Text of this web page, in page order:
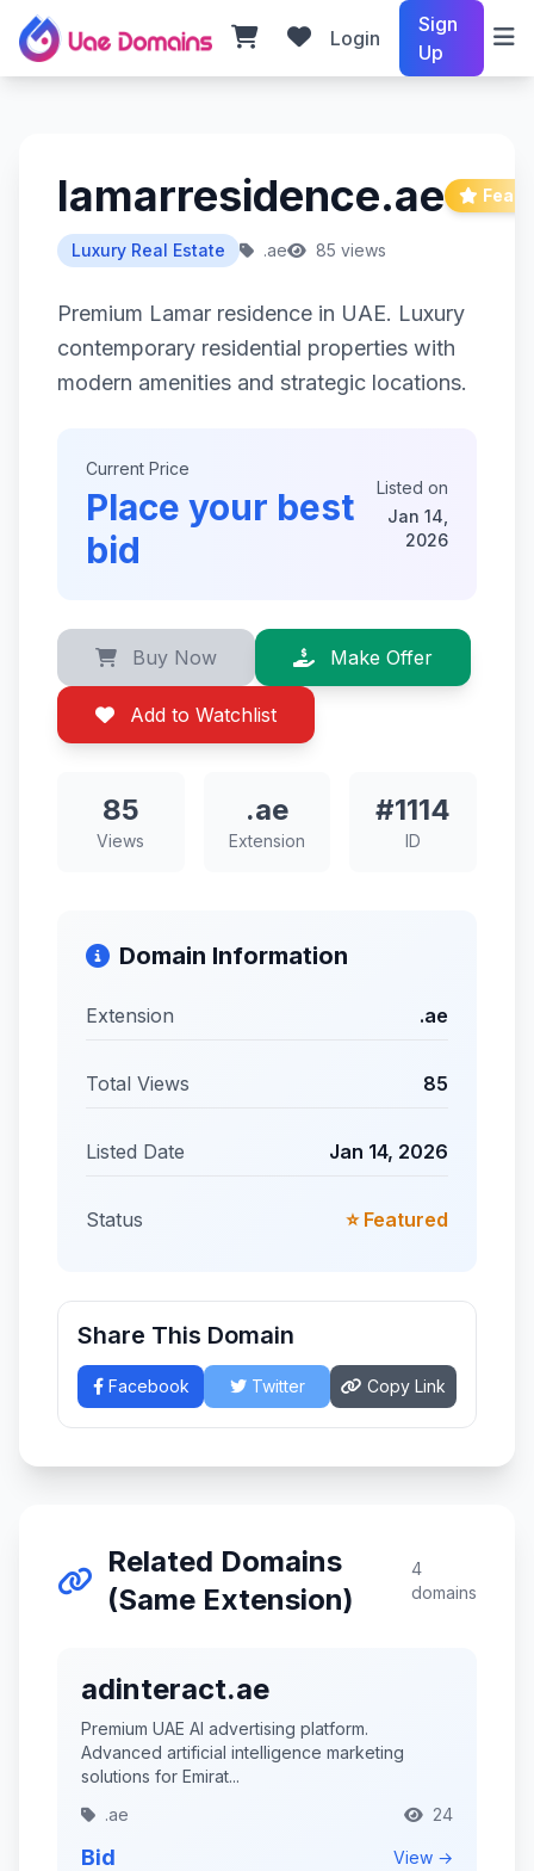
Login
Sign
Up
lamarresidence.ae
Luxury Real Estate .ae 85 views
Premium Lamar residence in UAE. Luxury
contemporary residential properties with
modern amenities and strategic locations.
Current Price
Place your best
bid
Listed on
Jan 14,
2026
Buy Now Make Offer
Add to Watchlist
85
Views
.ae
Extension
#1114
ID
Domain Information
Extension .ae
Total Views 85
Listed Date Jan 14, 2026
Status ⭐ Featured
Share This Domain
Facebook Twitter Copy Link
Related Domains
(Same Extension)
4
domains
adinteract.ae
Premium UAE AI advertising platform.
Advanced artificial intelligence marketing
solutions for Emirat...
.ae
24
Bid View →